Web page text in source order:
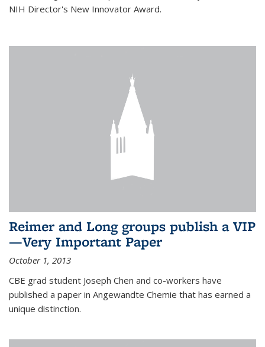
NIH Director's New Innovator Award.
Reimer and Long groups publish a VIP
—Very Important Paper
October 1, 2013
CBE grad student Joseph Chen and co-workers have
published a paper in Angewandte Chemie that has earned a
unique distinction.